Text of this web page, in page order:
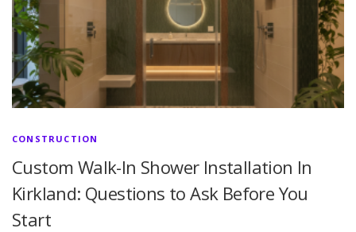
CONSTRUCTION
Custom Walk-In Shower Installation In
Kirkland: Questions to Ask Before You
Start